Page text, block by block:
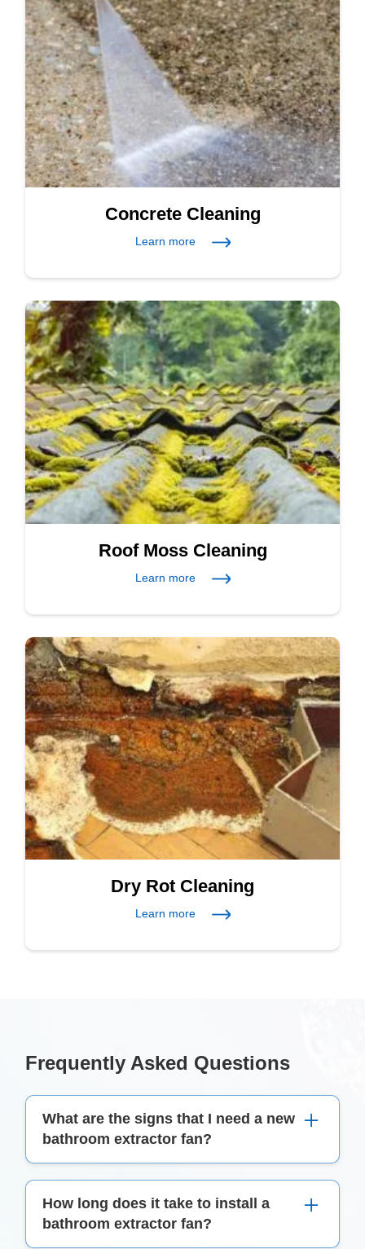
Concrete Cleaning
Learn more
Roof Moss Cleaning
Learn more
Dry Rot Cleaning
Learn more
Frequently Asked Questions
What are the signs that I need a new
bathroom extractor fan?
moisture or mould in the bathroom, unusual
How long does it take to install a
bathroom extractor fan?